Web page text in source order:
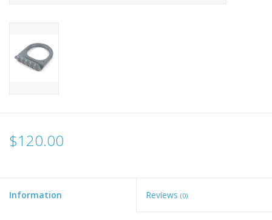
$120.00
Information Reviews (0)